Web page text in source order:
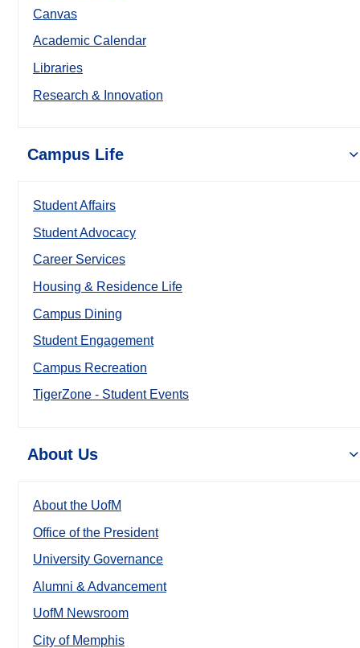
Canvas
Academic Calendar
Libraries
Research & Innovation
Campus Life
Student Affairs
Student Advocacy
Career Services
Housing & Residence Life
Campus Dining
Student Engagement
Campus Recreation
TigerZone - Student Events
About Us
About the UofM
Office of the President
University Governance
Alumni & Advancement
UofM Newsroom
City of Memphis